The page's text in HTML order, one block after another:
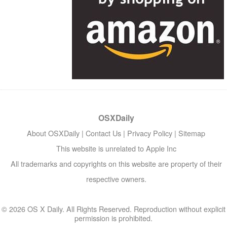
OSXDaily
About OSXDaily | Contact Us | Privacy Policy | Sitemap
This website is unrelated to Apple Inc
All trademarks and copyrights on this website are property of their
respective owners.
© 2026 OS X Daily. All Rights Reserved. Reproduction without explicit
permission is prohibited.